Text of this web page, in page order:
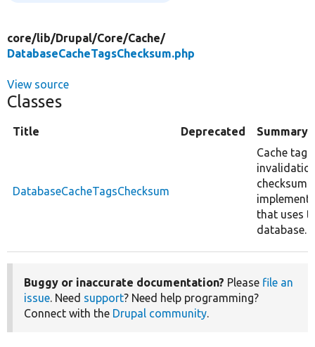
core/lib/Drupal/Core/Cache/
DatabaseCacheTagsChecksum.php
View source
Classes
Title Deprecated Summary
DatabaseCacheTagsChecksum
Cache tags
checksum
that uses
database.
Buggy or inaccurate documentation? Please file an
issue. Need support? Need help programming?
Connect with the Drupal community.